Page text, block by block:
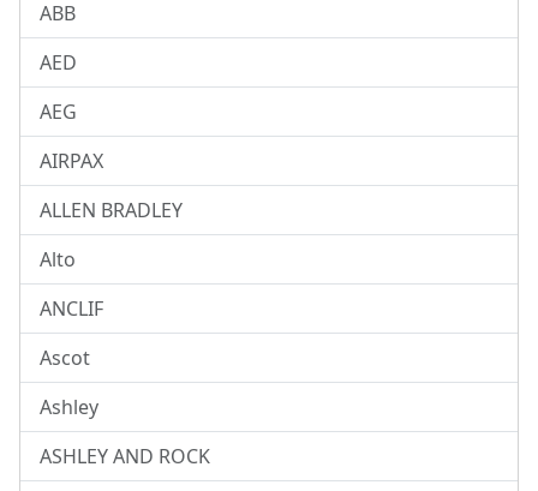
ABB
AED
AEG
AIRPAX
ALLEN BRADLEY
Alto
ANCLIF
Ascot
Ashley
ASHLEY AND ROCK